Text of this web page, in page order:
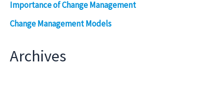
Importance of Change Management
Change Management Models
Archives